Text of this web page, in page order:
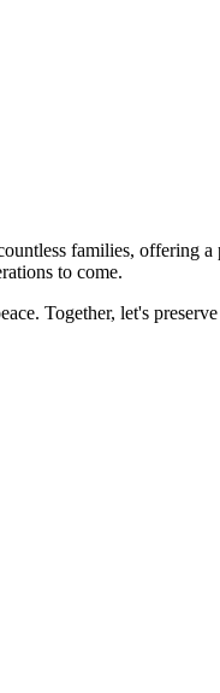
families, offering
to come.
Together, let's